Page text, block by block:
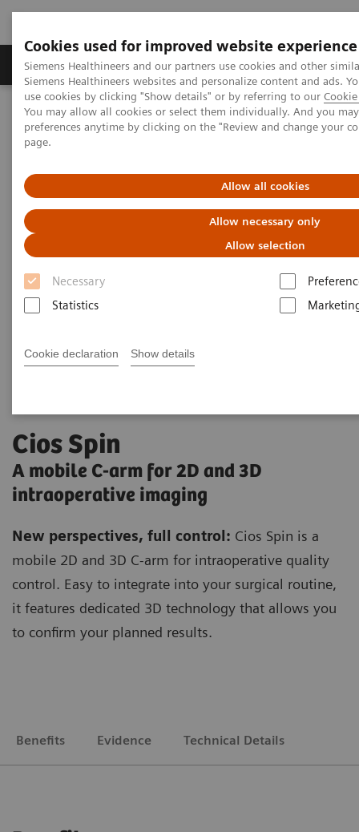
Cookies used for improved website experience
Siemens Healthineers and our partners use cookies and other
Siemens Healthineers websites and personalize content and ads.
use cookies by clicking "Show details" or by referring to our
You may allow all cookies or select them individually. And you
preferences anytime by clicking on the "Review and change your
page.
Allow all cookies
Allow necessary only
Allow selection
Necessary
Statistics
Cookie declaration Show details
Products & Services About Us Local
Home Medical Imaging
Mobile C-arms
Mobile C-arms Overview
Cios Spin
Cios Spin
A mobile C-arm for 2D and 3D
intraoperative imaging
New perspectives, full control: Cios Spin is a
mobile 2D and 3D C-arm for intraoperative quality
control. Easy to integrate into your surgical routine,
it features dedicated 3D technology that allows you
to confirm your planned results.
Benefits Evidence Technical Details